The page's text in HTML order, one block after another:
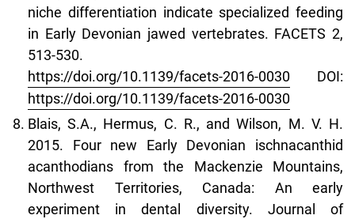
niche differentiation indicate specialized feeding
in Early Devonian jawed vertebrates. FACETS 2,
513-530.
https://doi.org/10.1139/facets-2016-0030 DOI:
https://doi.org/10.1139/facets-2016-0030
Blais, S.A., Hermus, C. R., and Wilson, M. V. H.
2015. Four new Early Devonian ischnacanthid
acanthodians from the Mackenzie Mountains,
Northwest Territories, Canada: An early
experiment in dental diversity. Journal of